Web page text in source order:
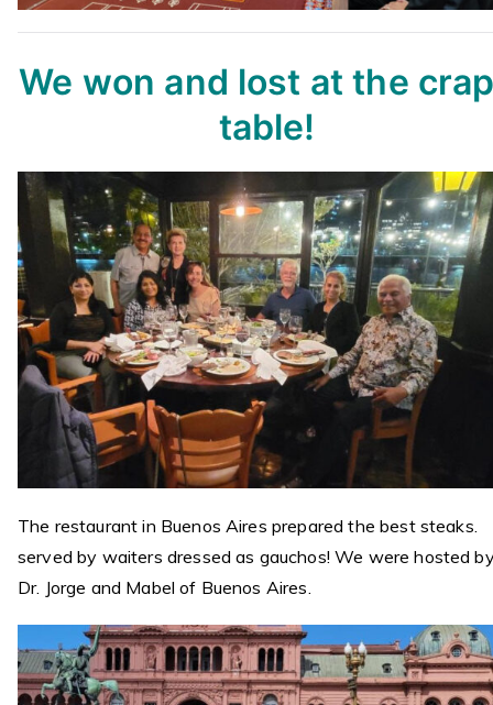
We won and lost at the
table!
The restaurant in Buenos Aires prepared the best steaks.
served by waiters dressed as gauchos! We were hosted
Dr. Jorge and Mabel of Buenos Aires.